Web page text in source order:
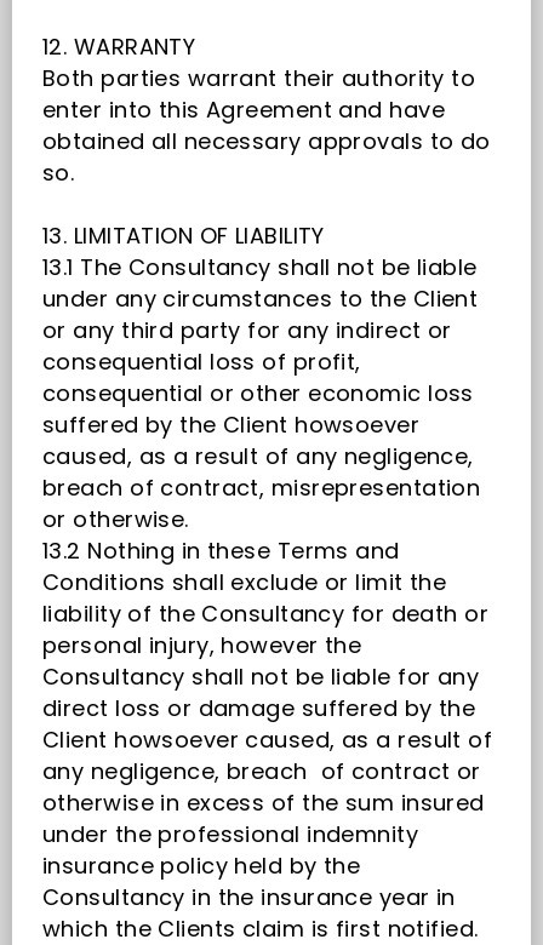
12. WARRANTY
Both parties warrant their authority to
enter into this Agreement and have
obtained all necessary approvals to do
so.
13. LIMITATION OF LIABILITY
13.1 The Consultancy shall not be liable
under any circumstances to the Client
or any third party for any indirect or
consequential loss of profit,
consequential or other economic loss
suffered by the Client howsoever
caused, as a result of any negligence,
breach of contract, misrepresentation
or otherwise.
13.2 Nothing in these Terms and
Conditions shall exclude or limit the
liability of the Consultancy for death or
personal injury, however the
Consultancy shall not be liable for any
direct loss or damage suffered by the
Client howsoever caused, as a result of
any negligence, breach of contract or
otherwise in excess of the sum insured
under the professional indemnity
insurance policy held by the
Consultancy in the insurance year in
which the Clients claim is first notified.